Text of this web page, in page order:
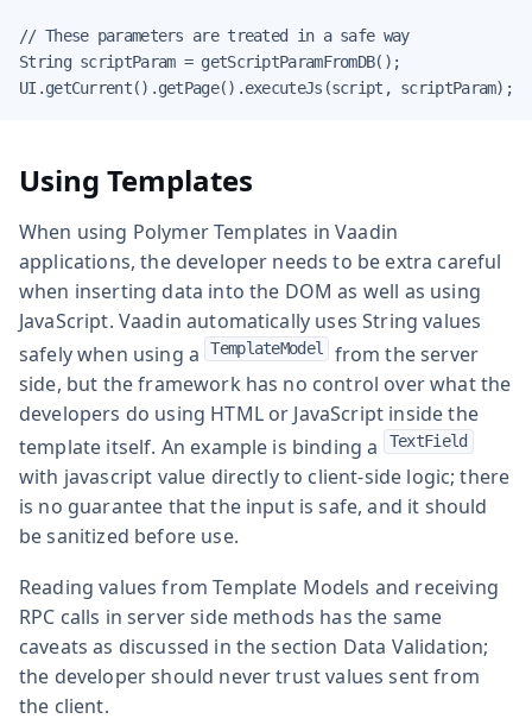
// These parameters are treated in a safe way
String scriptParam = getScriptParamFromDB();
UI.getCurrent().getPage().executeJs(script, scriptParam);
Using Templates
When using Polymer Templates in Vaadin
applications, the developer needs to be extra careful
when inserting data into the DOM as well as using
JavaScript. Vaadin automatically uses String values
safely when using a TemplateModel
from the server
side, but the framework has no control over what the
developers do using HTML or JavaScript inside the
template itself. An example is binding a
TextField
with javascript value directly to client-side logic; there
is no guarantee that the input is safe, and it should
be sanitized before use.
Reading values from Template Models and receiving
RPC calls in server side methods has the same
caveats as discussed in the section Data Validation;
the developer should never trust values sent from
the client.